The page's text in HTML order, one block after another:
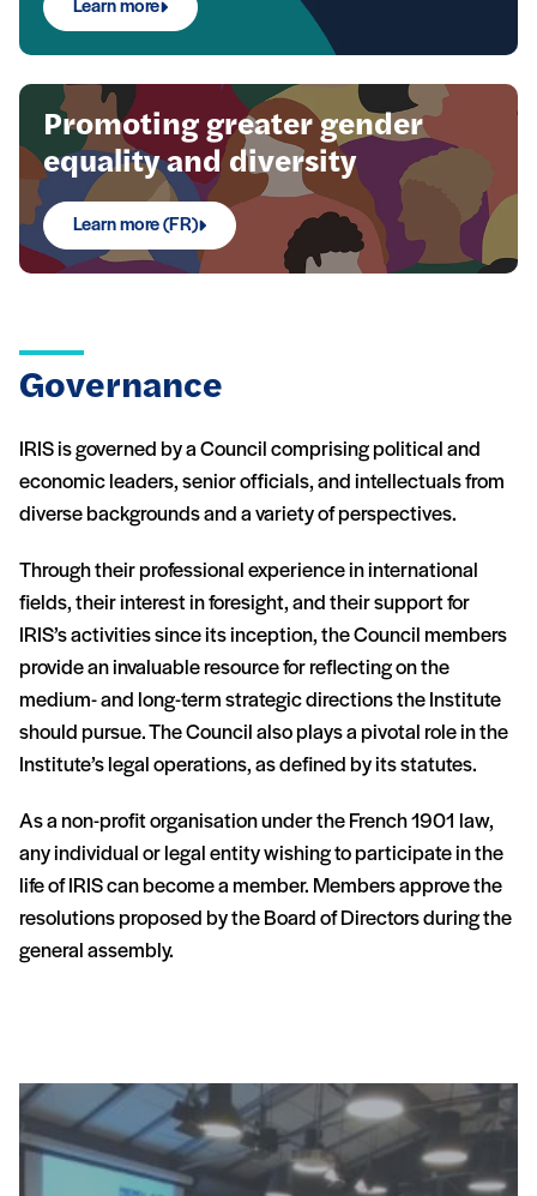
Learn more
Promoting greater gender
equality and diversity
Learn more (FR)
Governance
IRIS is governed by a Council comprising political and
economic leaders, senior officials, and intellectuals from
diverse backgrounds and a variety of perspectives.
Through their professional experience in international
fields, their interest in foresight, and their support for
IRIS’s activities since its inception, the Council members
provide an invaluable resource for reflecting on the
medium- and long-term strategic directions the Institute
should pursue. The Council also plays a pivotal role in the
Institute’s legal operations, as defined by its statutes.
As a non-profit organisation under the French 1901 law,
any individual or legal entity wishing to participate in the
life of IRIS can become a member. Members approve the
resolutions proposed by the Board of Directors during the
general assembly.